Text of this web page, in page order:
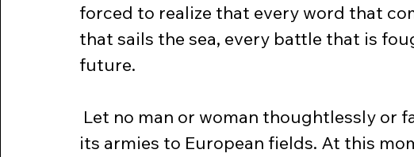
forced to realize that every word that
that sails the sea, every battle that is
future.
its armies to European fields. At this